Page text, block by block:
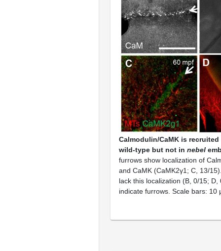
Calmodulin/CaMK is
wild-type but not in nebel
furrows show localization of
and CaMK (CaMK2γ1; C, 13/
lack this localization (B, 0/15; D,
indicate furrows. Scale bars: 10